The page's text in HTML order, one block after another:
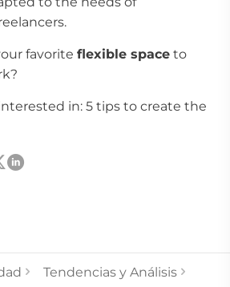
favorite flexible space to
in: 5 tips to create the
Tendencias y Análisis